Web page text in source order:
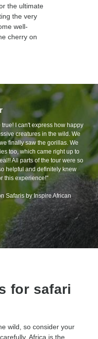
the ultimate
the very
well-
cherry on
I can't express how happy
creatures in the wild. We
finally saw the gorillas. We
too, which came right up to
All parts of the tour were so
helpful and definitely knew
this experience!"
Safaris by Inspire African
for safari
wild, so consider your
Africa is the